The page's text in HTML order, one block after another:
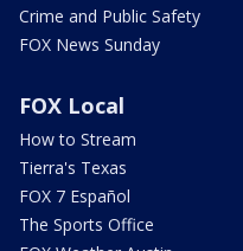
Crime and Public Safety
FOX News Sunday
FOX Local
How to Stream
Tierra's Texas
FOX 7 Español
The Sports Office